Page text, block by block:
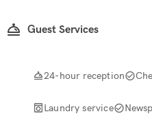
Guest Services
24-hour reception
Laundry service